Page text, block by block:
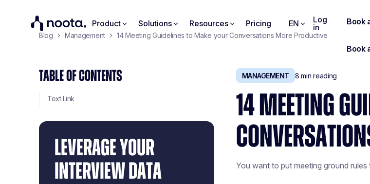
Product Solutions Resources Pricing EN
Log
in
Blog Management 14 Meeting Guidelines to Make your Conversations More Productive
TABLE OF CONTENTS
Text Link
LEVERAGE YOUR
INTERVIEW DATA
MANAGEMENT 8 min reading
14 MEETING
You want to put meeting ground